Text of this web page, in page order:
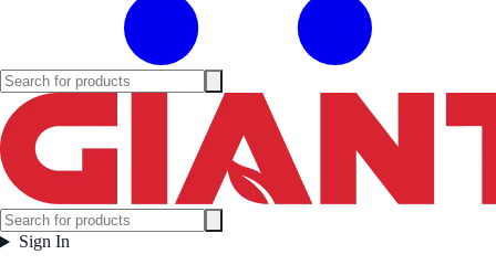
Sign In